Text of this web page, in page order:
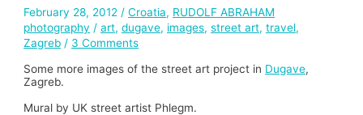
February 28, 2012 /Croatia, RUDOLF ABRAHAM
photography /art,dugave, images,street art,travel,
Zagreb / 3 Comments
Some more images of the street art project in Dugave,
Zagreb.
Mural by UK street artist Phlegm.